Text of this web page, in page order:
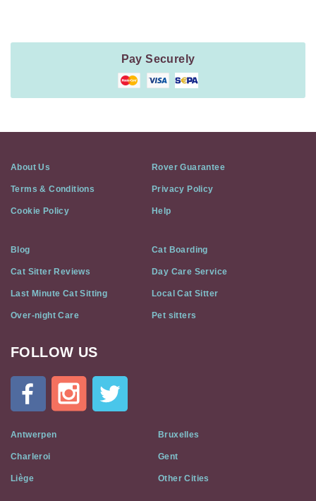
Pay Securely
About Us Rover Guarantee
Terms & Conditions Privacy Policy
Cookie Policy Help
Blog Cat Boarding
Cat Sitter Reviews Day Care Service
Last Minute Cat Sitting Local Cat Sitter
Over-night Care Pet sitters
Cat
Flat
Social
Media
FOLLOW US
Antwerpen Bruxelles
Charleroi Gent
Liège Other Cities